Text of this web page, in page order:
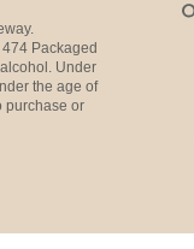
Packaged
Under
the age of
purchase or